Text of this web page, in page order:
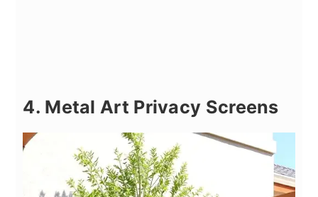
4. Metal Art Privacy Screens